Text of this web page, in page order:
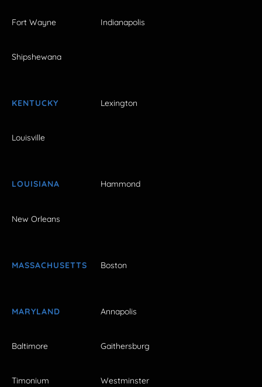
Fort Wayne Indianapolis
Shipshewana
KENTUCKY Lexington
Louisville
LOUISIANA Hammond
New Orleans
MASSACHUSETTS Boston
MARYLAND Annapolis
Baltimore Gaithersburg
Timonium Westminster